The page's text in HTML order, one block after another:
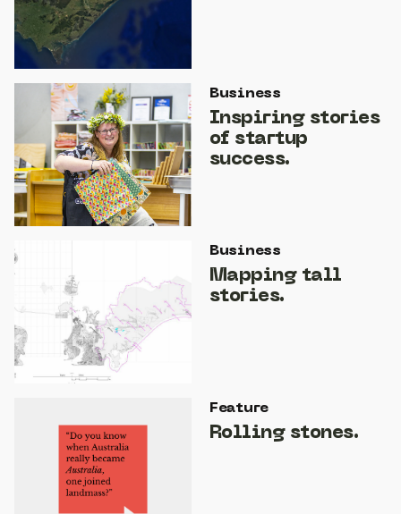
Business
Inspiring stories
of startup
success.
Business
Mapping tall
stories.
Feature
Rolling stones.